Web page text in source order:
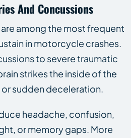
And Concussions
are among the most frequent
in motorcycle crashes.
to severe traumatic
strikes the inside of the
sudden deceleration.
headache, confusion,
or memory gaps. More